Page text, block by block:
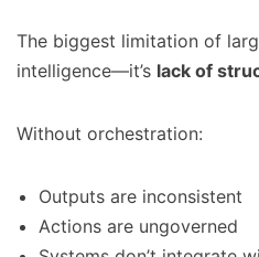
The biggest limitation of
intelligence—it’s lack of
Without orchestration:
Outputs are inconsistent
Actions are ungoverned